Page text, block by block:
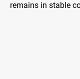
remains in stable